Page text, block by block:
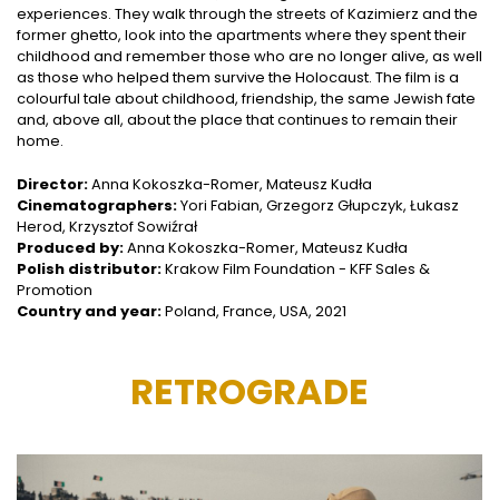
experiences. They walk through the streets of Kazimierz and the
former ghetto, look into the apartments where they spent their
childhood and remember those who are no longer alive, as well
as those who helped them survive the Holocaust. The film is a
colourful tale about childhood, friendship, the same Jewish fate
and, above all, about the place that continues to remain their
home.
Director:Anna Kokoszka-Romer, Mateusz Kudła
Cinematographers:Yori Fabian, Grzegorz Głupczyk, Łukasz
Herod, Krzysztof Sowiźrał
Produced by:Anna Kokoszka-Romer, Mateusz Kudła
Polish distributor:Krakow Film Foundation - KFF Sales &
Promotion
Country and year:Poland, France, USA, 2021
RETROGRADE